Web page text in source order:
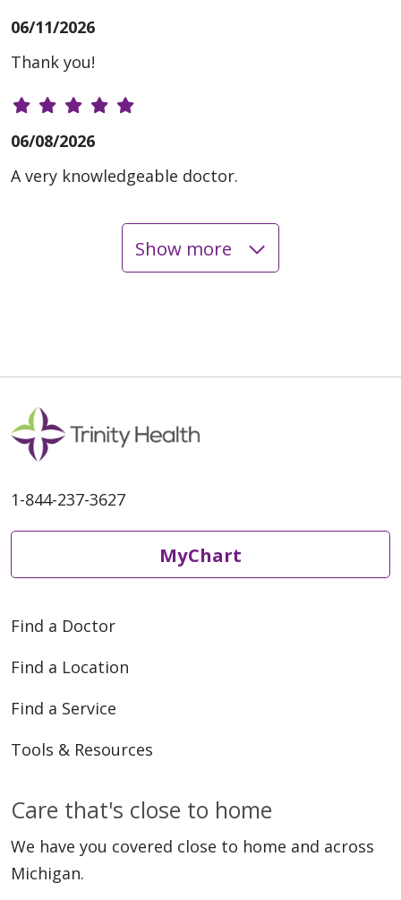
06/11/2026
Thank you!
06/08/2026
A very knowledgeable doctor.
06/02/2026
05/28/2026
Show more
1-844-237-3627
MyChart
Find a Doctor
Find a Location
Find a Service
Tools & Resources
Care that's close to home
We have you covered close to home and across
Michigan.